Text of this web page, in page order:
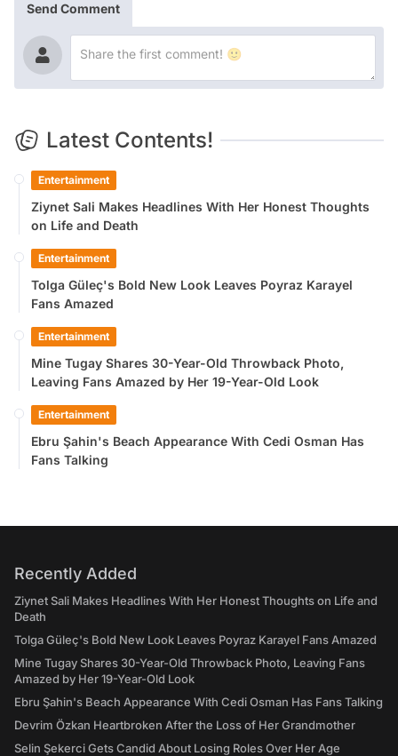
Send Comment
Latest Contents!
Entertainment
Ziynet Sali Makes Headlines With Her Honest Thoughts
on Life and Death
Entertainment
Tolga Güleç's Bold New Look Leaves Poyraz Karayel
Fans Amazed
Entertainment
Mine Tugay Shares 30-Year-Old Throwback Photo,
Leaving Fans Amazed by Her 19-Year-Old Look
Entertainment
Ebru Şahin's Beach Appearance With Cedi Osman Has
Fans Talking
Recently Added
Ziynet Sali Makes Headlines With Her Honest Thoughts on Life and
Death
Tolga Güleç's Bold New Look Leaves Poyraz Karayel Fans Amazed
Mine Tugay Shares 30-Year-Old Throwback Photo, Leaving Fans
Amazed by Her 19-Year-Old Look
Ebru Şahin's Beach Appearance With Cedi Osman Has Fans Talking
Devrim Özkan Heartbroken After the Loss of Her Grandmother
Selin Şekerci Gets Candid About Losing Roles Over Her Age